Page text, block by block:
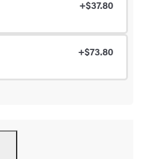
+$37.80
+$73.80